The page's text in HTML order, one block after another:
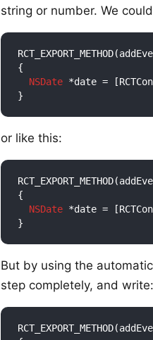
string or number. We
{
NSDate *date =
or like this:
{
NSDate *date =
But by using the
step completely, and write: